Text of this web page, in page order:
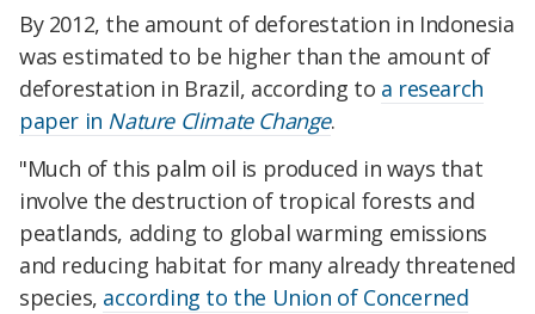
By 2012, the amount of deforestation in Indonesia
was estimated to be higher than the amount of
deforestation in Brazil, according to a research
paper in Nature Climate Change.
"Much of this palm oil is produced in ways that
involve the destruction of tropical forests and
peatlands, adding to global warming emissions
and reducing habitat for many already threatened
species, according to the Union of Concerned